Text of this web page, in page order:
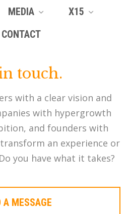
MEDIA
X15
CONTACT
touch.
with a clear vision and
with hypergrowth
and founders with
an experience or
you have what it takes?
A MESSAGE